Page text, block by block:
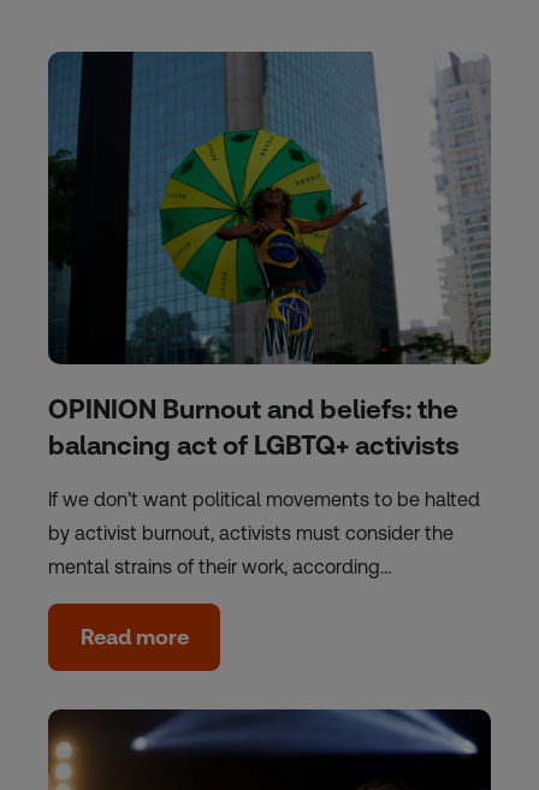
OPINION Burnout and beliefs: the
balancing act of LGBTQ+ activists
If we don’t want political movements to be halted
by activist burnout, activists must consider the
mental strains of their work, according…
Read more